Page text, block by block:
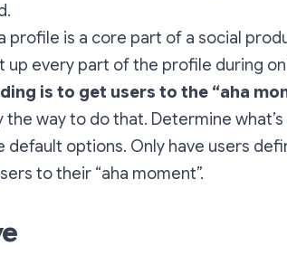
profile is a core part of a social
up every part of the profile during
is to get users to the “aha
the way to do that. Determine
default options. Only have users
to their “aha moment”.